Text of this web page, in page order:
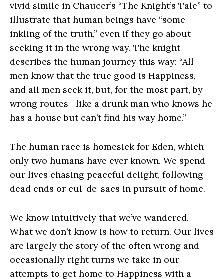
vivid simile in Chaucer’s “The Knight’s Tale” to
illustrate that human beings have “some
inkling of the truth,” even if they go about
seeking it in the wrong way. The knight
describes the human journey this way: “All
men know that the true good is Happiness,
and all men seek it, but, for the most part, by
wrong routes—like a drunk man who knows he
has a house but can’t find his way home.”
The human race is homesick for Eden, which
only two humans have ever known. We spend
our lives chasing peaceful delight, following
dead ends or cul-de-sacs in pursuit of home.
We know intuitively that we’ve wandered.
What we don’t know is how to return. Our lives
are largely the story of the often wrong and
occasionally right turns we take in our
attempts to get home to Happiness with a